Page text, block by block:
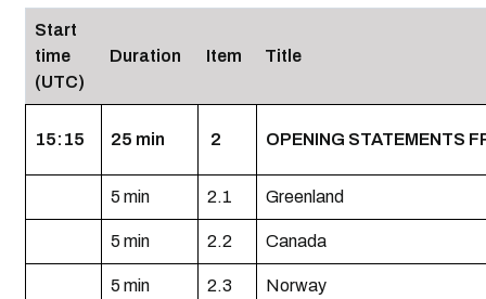
Start
time
(UTC)
Duration Item Title
15:15 25 min 2 OPENING STATEMENTS
5 min 2.1 Greenland
5 min 2.2 Canada
5 min 2.3 Norway